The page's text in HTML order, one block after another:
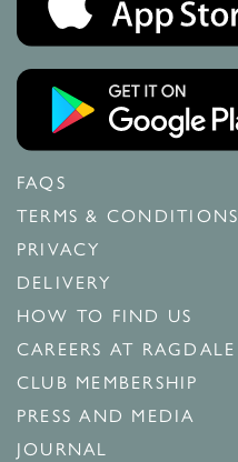
FAQS
TERMS & CONDITIONS
PRIVACY
DELIVERY
HOW TO FIND US
CAREERS AT RAGDALE
CLUB MEMBERSHIP
PRESS AND MEDIA
JOURNAL